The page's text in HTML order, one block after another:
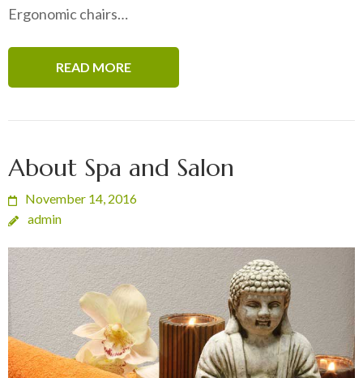
Ergonomic chairs…
READ MORE
About Spa and Salon
November 14, 2016
admin